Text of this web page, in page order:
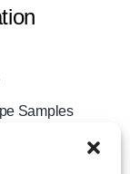
Samples